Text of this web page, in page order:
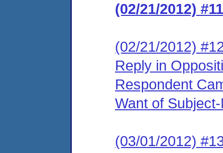
(02/21/2012)
(02/21/2012)
Reply in
Respondent
Want of
(03/01/2012)